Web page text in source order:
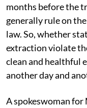
months before the
generally rule on
law. So, whether
extraction violate
clean and healthful
another day and
A spokeswoman for